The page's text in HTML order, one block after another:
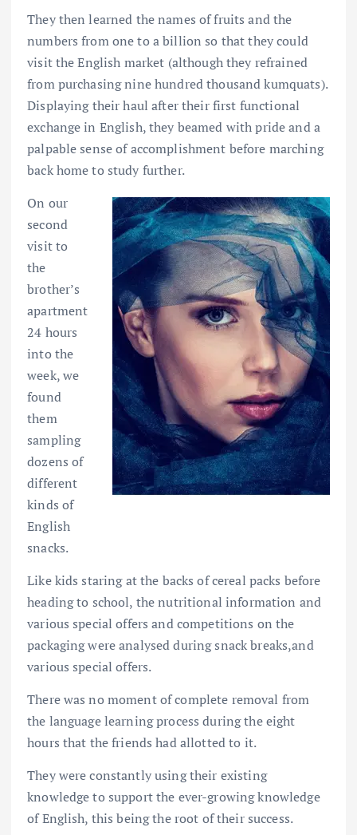
They then learned the names of fruits and the
numbers from one to a billion so that they could
visit the English market (although they refrained
from purchasing nine hundred thousand kumquats).
Displaying their haul after their first functional
exchange in English, they beamed with pride and a
palpable sense of accomplishment before marching
back home to study further.
On our
second
visit to
the
brother’s
apartment
24 hours
into the
week, we
found
them
sampling
dozens of
different
kinds of
English
snacks.
Like kids staring at the backs of cereal packs before
heading to school, the nutritional information and
various special offers and competitions on the
packaging were analysed during snack breaks,and
various special offers.
There was no moment of complete removal from
the language learning process during the eight
hours that the friends had allotted to it.
They were constantly using their existing
knowledge to support the ever-growing knowledge
of English, this being the root of their success.